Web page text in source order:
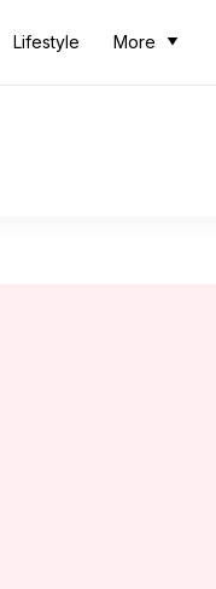
Lifestyle More